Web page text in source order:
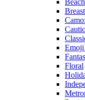
Floral